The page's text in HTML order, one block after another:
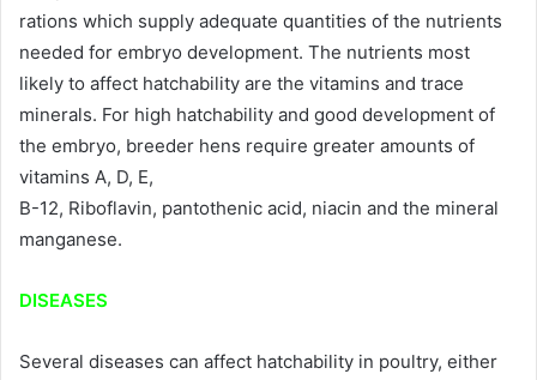
rations which supply adequate quantities of the nutrients
needed for embryo development. The nutrients most
likely to affect hatchability are the vitamins and trace
minerals. For high hatchability and good development of
the embryo, breeder hens require greater amounts of
vitamins A, D, E,
B-12, Riboflavin, pantothenic acid, niacin and the mineral
manganese.
DISEASES
Several diseases can affect hatchability in poultry, either